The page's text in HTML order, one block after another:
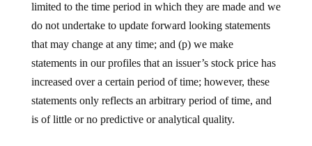
limited to the time period in which they are made and we
do not undertake to update forward looking statements
that may change at any time; and (p) we make
statements in our profiles that an issuer’s stock price has
increased over a certain period of time; however, these
statements only reflects an arbitrary period of time, and
is of little or no predictive or analytical quality.